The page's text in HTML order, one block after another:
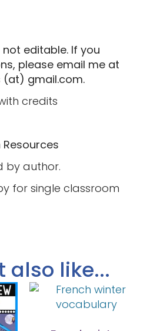
editable. If you
please email me at
(at) gmail.com.
credits
Resources
by author.
for single classroom
also like...